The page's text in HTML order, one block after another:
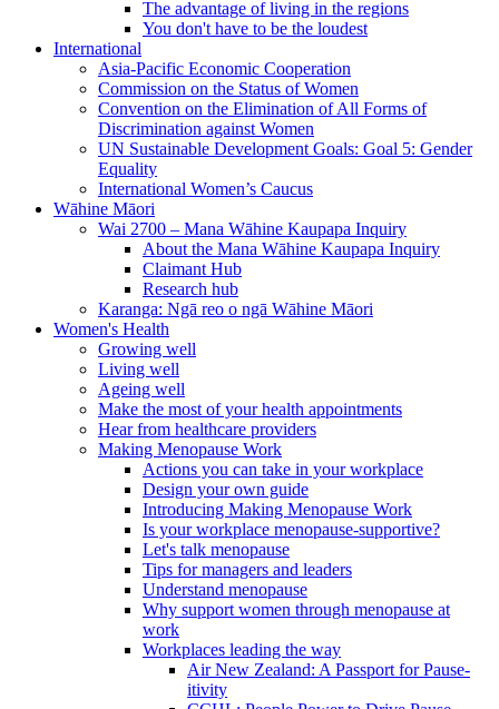
The advantage of living in the regions
You don't have to be the loudest
International
Asia-Pacific Economic Cooperation
Commission on the Status of Women
Convention on the Elimination of All Forms of
Discrimination against Women
UN Sustainable Development Goals: Goal 5: Gender
Equality
International Women’s Caucus
Wāhine Māori
Wai 2700 – Mana Wāhine Kaupapa Inquiry
About the Mana Wāhine Kaupapa Inquiry
Claimant Hub
Research hub
Karanga: Ngā reo o ngā Wāhine Māori
Women's Health
Growing well
Living well
Ageing well
Make the most of your health appointments
Hear from healthcare providers
Making Menopause Work
Actions you can take in your workplace
Design your own guide
Introducing Making Menopause Work
Is your workplace menopause-supportive?
Let's talk menopause
Tips for managers and leaders
Understand menopause
Why support women through menopause at
work
Workplaces leading the way
Air New Zealand: A Passport for Pause-
itivity